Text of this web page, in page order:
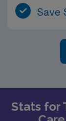
Save
Stats for